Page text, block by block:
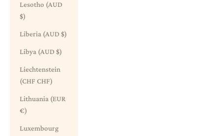
Lesotho (AUD
$)
Liberia (AUD $)
Libya (AUD $)
Liechtenstein
(CHF CHF)
Lithuania (EUR
€)
Luxembourg